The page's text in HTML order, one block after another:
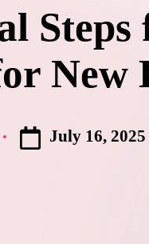
New
July 16, 2025